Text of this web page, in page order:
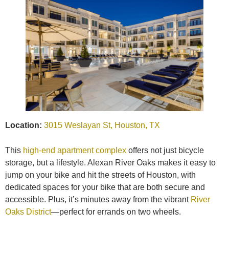
Location: 3015 Weslayan St, Houston, TX
This high-end apartment complex offers not just bicycle
storage, but a lifestyle. Alexan River Oaks makes it easy to
jump on your bike and hit the streets of Houston, with
dedicated spaces for your bike that are both secure and
accessible. Plus, it’s minutes away from the vibrant River
Oaks District—perfect for errands on two wheels.